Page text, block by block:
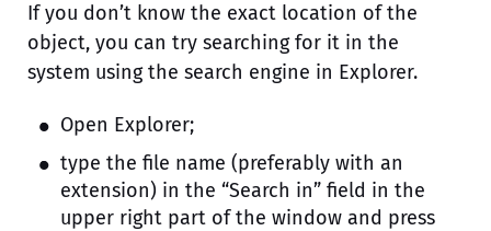
If you don’t know the exact location of the
object, you can try searching for it in the
system using the search engine in Explorer.
Open Explorer;
type the file name (preferably with an
extension) in the “Search in” field in the
upper right part of the window and press